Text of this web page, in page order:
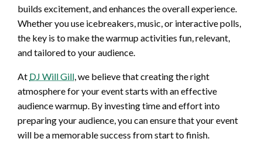
builds excitement, and enhances the overall experience.
Whether you use icebreakers, music, or interactive polls,
the key is to make the warmup activities fun, relevant,
and tailored to your audience.
At DJ Will Gill , we believe that creating the right
atmosphere for your event starts with an effective
audience warmup. By investing time and effort into
preparing your audience, you can ensure that your event
will be a memorable success from start to finish.